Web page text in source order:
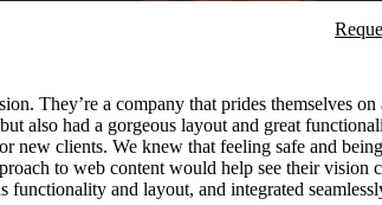
They’re a company that prides themselves
also had a gorgeous layout and great
clients. We knew that feeling safe and
to web content would help see their vision
and layout, and integrated